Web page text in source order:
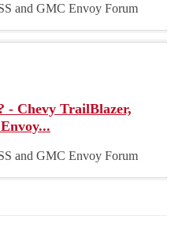
and GMC Envoy Forum
- Chevy TrailBlazer,
and GMC Envoy Forum